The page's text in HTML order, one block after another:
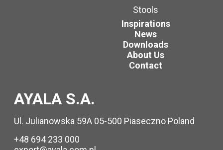
Stools
Inspirations
News
Downloads
About Us
Contact
AYALA S.A.
Ul. Julianowska 59A 05-500 Piaseczno Poland
+48 694 233 000